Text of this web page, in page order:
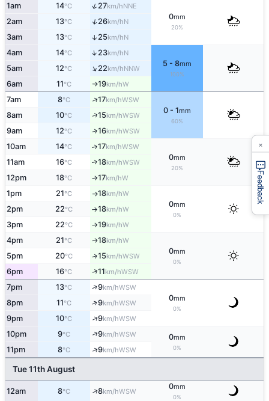
1am 14°C ↑27km/hNNE
0mm
20%
2am 13°C ↑26km/hN
3am 13°C ↑ 25km/hN
4am 14°C ↑23km/hN
5 - 8mm
100%
5am 12°C ↑22km/hNNW
6am 11°C ↑19km/hW
7am 8°C ↑17km/hWSW
0 - 1mm
60%
8am 10°C ↑15km/hWSW
9am 12°C ↑16km/hWSW
10am 14°C ↑17km/hWSW
0mm
20%
11am 16°C ↑18km/hWSW
12pm 18°C ↑17km/hW
1pm 21°C ↑18km/hW
0mm
0%
2pm 22°C ↑18km/hW
3pm 22°C ↑19km/hW
4pm 21°C ↑18km/hW
0mm
0%
5pm 20°C ↑15km/hWSW
6pm 16°C ↑11km/hWSW
7pm 13°C ↑9km/hWSW
0mm
0%
8pm 11°C ↑9km/hWSW
9pm 10°C ↑9km/hWSW
10pm 9°C ↑9km/hWSW 0mm
0%
11pm 8°C ↑9km/hWSW
Tue 11th August
12am 8°C ↑8km/hWSW
0mm
0%
Feedback
×